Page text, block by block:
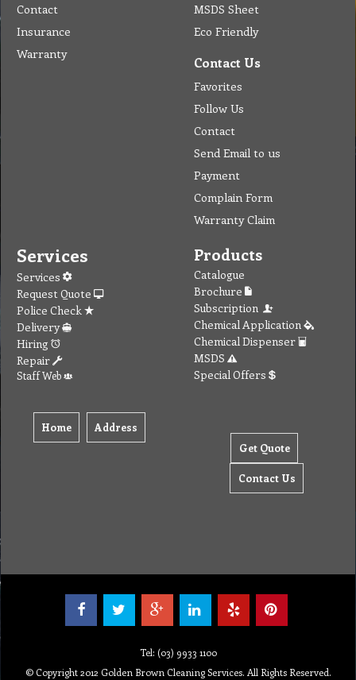
Contact
Insurance
Warranty
MSDS Sheet
Eco Friendly
Contact Us
Favorites
Follow Us
Contact
Send Email to us
Payment
Complain Form
Warranty Claim
Services
Services
Request Quote
Police Check
Delivery
Hiring
Repair
Staff Web
Home Address
Products
Catalogue
Brochure
Subscription
Chemical Application
Chemical Dispenser
MSDS
Special Offers
Get Quote
Contact Us
Tel: (03) 9933 1100
© Copyright 2012 Golden Brown Cleaning Services. All Rights Reserved.